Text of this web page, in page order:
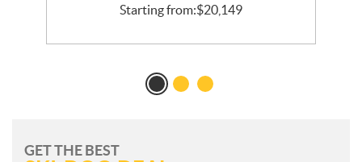
Starting from:$20,149
GET THE BEST